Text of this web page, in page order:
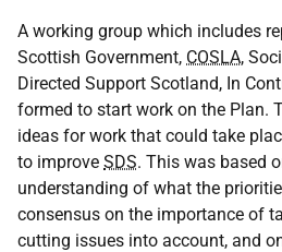
A working group which includes
Scottish Government, COSLA,
Directed Support Scotland, In
formed to start work on the Plan.
ideas for work that could take
to improve SDS. This was based
understanding of what the
consensus on the importance of
cutting issues into account, and